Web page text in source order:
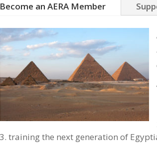
Become an AERA Member
training the next generation of